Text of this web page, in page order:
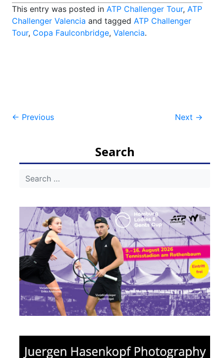
This entry was posted in ATP Challenger Tour, ATP
Challenger Valencia and tagged ATP Challenger
Tour, Copa Faulconbridge, Valencia.
Post
← Previous Next →
Search